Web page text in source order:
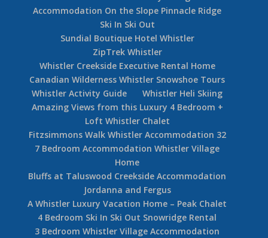
Accommodation On the Slope Pinnacle Ridge
Ski In Ski Out
Sundial Boutique Hotel Whistler
ZipTrek Whistler
Whistler Creekside Executive Rental Home
Canadian Wilderness Whistler Snowshoe Tours
Whistler Activity Guide
Whistler Heli Skiing
Amazing Views from this Luxury 4 Bedroom +
Loft Whistler Chalet
Fitzsimmons Walk Whistler Accommodation 32
7 Bedroom Accommodation Whistler Village
Home
Bluffs at Taluswood Creekside Accommodation
Jordanna and Fergus
A Whistler Luxury Vacation Home – Peak Chalet
4 Bedroom Ski In Ski Out Snowridge Rental
3 Bedroom Whistler Village Accommodation